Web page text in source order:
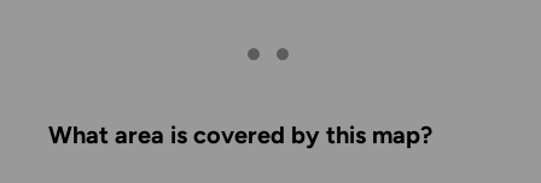
What area is covered by this map?